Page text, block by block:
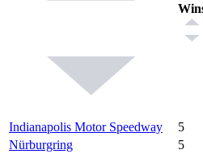
Indianapolis Motor Speedway 5
Nürburgring
5